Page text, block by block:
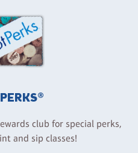
club for special perks,
and sip classes!